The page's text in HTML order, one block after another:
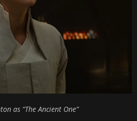
as “The Ancient One”